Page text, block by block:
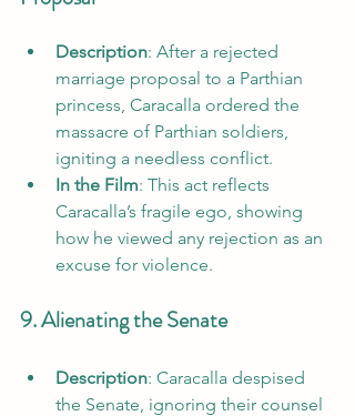
Description: After a rejected
marriage proposal to a Parthian
princess, Caracalla ordered the
massacre of Parthian soldiers,
igniting a needless conflict.
In the Film: This act reflects
Caracalla’s fragile ego, showing
how he viewed any rejection as an
excuse for violence.
9. Alienating the Senate
Description: Caracalla despised
the Senate, ignoring their counsel